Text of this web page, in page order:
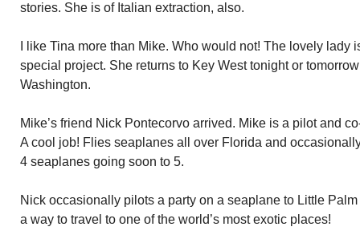
stories. She is of Italian extraction, also.
I like Tina more than Mike. Who would not! The lovely lady
special project. She returns to Key West tonight or
Washington.
Mike’s friend Nick Pontecorvo arrived. Mike is a pilot and
A cool job! Flies seaplanes all over Florida and
4 seaplanes going soon to 5.
Nick occasionally pilots a party on a seaplane to Little
a way to travel to one of the world’s most exotic places!